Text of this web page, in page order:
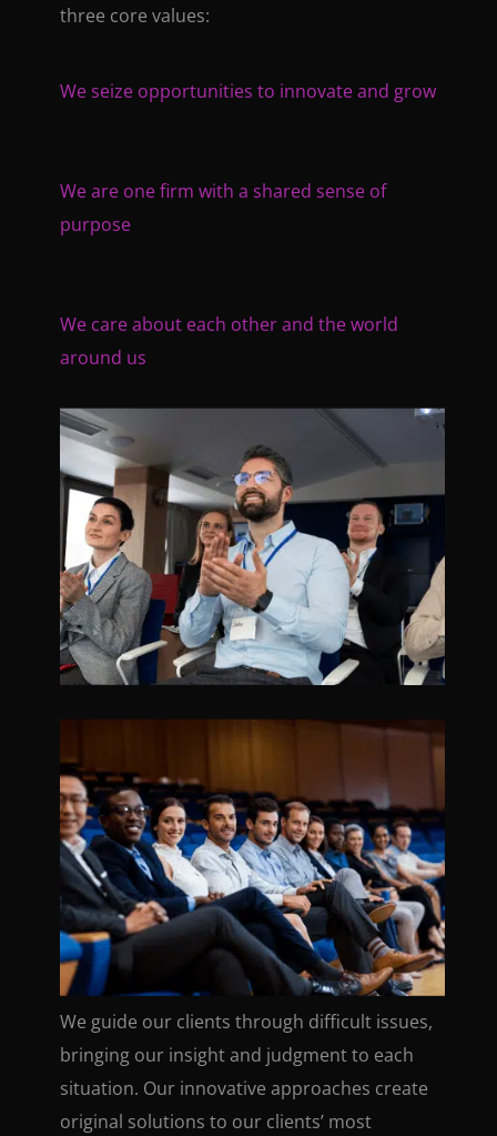
three core values:
We seize opportunities to innovate and grow
We are one firm with a shared sense of
purpose
We care about each other and the world
around us
We guide our clients through difficult issues,
bringing our insight and judgment to each
situation. Our innovative approaches create
original solutions to our clients’ most